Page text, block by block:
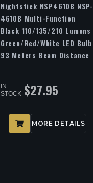
Nightstick NSP4610B NSP-
4610B Multi-Function
Black 110/135/210 Lumens
Green/Red/White LED Bulb
93 Meters Beam Distance
IN
STOCK $27.95
MORE DETAILS